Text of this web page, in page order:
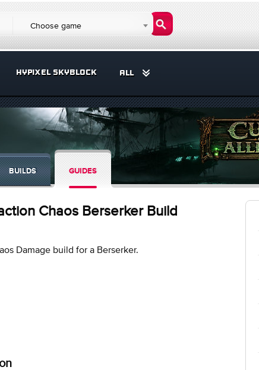
Choose game
HYPIXEL SKYBLOCK ALL
BUILDS GUIDES
Chaos Berserker Build
Damage build for a Berserker.